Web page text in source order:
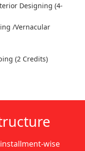
Designing (4-
/Vernacular
(2 Credits)
wise